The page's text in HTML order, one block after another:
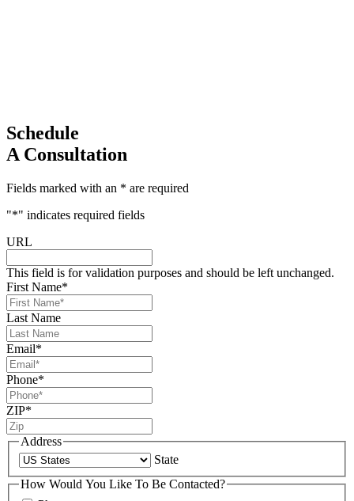
Schedule
A Consultation
Fields marked with an * are required
"*" indicates required fields
URL
This field is for validation purposes and should be left unchanged.
First Name*
Last Name
Email*
Phone*
ZIP*
Address
State
How Would You Like To Be Contacted?